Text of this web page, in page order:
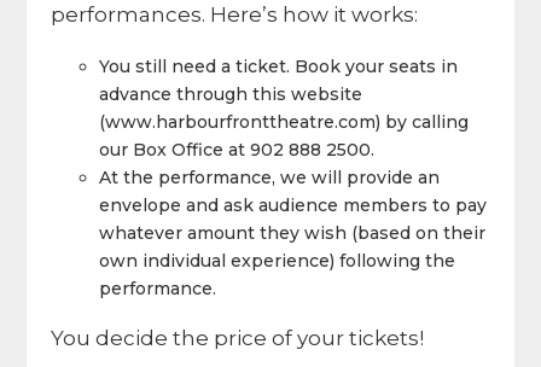
performances. Here’s how it works:
You still need a ticket. Book your seats in
advance through this website
(www.harbourfronttheatre.com) by calling
our Box Office at 902 888 2500.
At the performance, we will provide an
envelope and ask audience members to pay
whatever amount they wish (based on their
own individual experience) following the
performance.
You decide the price of your tickets!